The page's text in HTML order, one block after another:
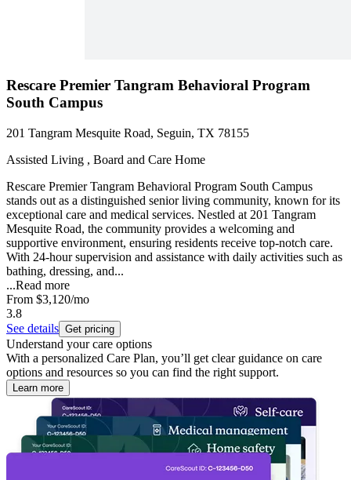
Rescare Premier Tangram Behavioral Program
South Campus
201 Tangram Mesquite Road, Seguin, TX 78155
Assisted Living , Board and Care Home
Rescare Premier Tangram Behavioral Program South Campus
stands out as a distinguished senior living community, known for its
exceptional care and medical services. Nestled at 201 Tangram
Mesquite Road, the community provides a welcoming and
supportive environment, ensuring residents receive top-notch care.
With 24-hour supervision and assistance with daily activities such as
bathing, dressing, and...
...Read more
From $3,120/mo
3.8
See details Get pricing
Understand your care options
With a personalized Care Plan, you’ll get clear guidance on care
options and resources so you can find the right support.
Learn more